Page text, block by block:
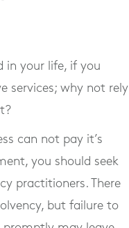
in your life, if you
services; why not rely
can not pay it’s
you should seek
practitioners. There
but failure to